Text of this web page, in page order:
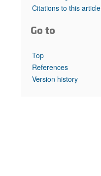
Top read articles
Citations to this article
Go to
Top
References
Version history